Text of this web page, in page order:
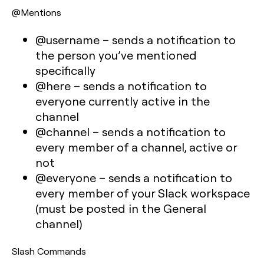
@Mentions
@username – sends a notification to
the person you’ve mentioned
specifically
@here – sends a notification to
everyone currently active in the
channel
@channel – sends a notification to
every member of a channel, active or
not
@everyone – sends a notification to
every member of your Slack workspace
(must be posted in the General
channel)
Slash Commands